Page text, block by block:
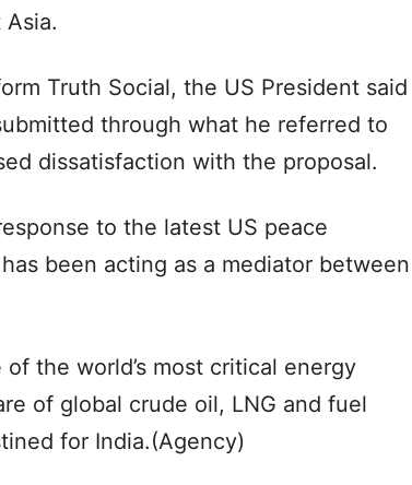
Truth Social, the US President said
through what he referred to
dissatisfaction with the proposal.
to the latest US peace
been acting as a mediator between
the world’s most critical energy
of global crude oil, LNG and fuel
for India.(Agency)